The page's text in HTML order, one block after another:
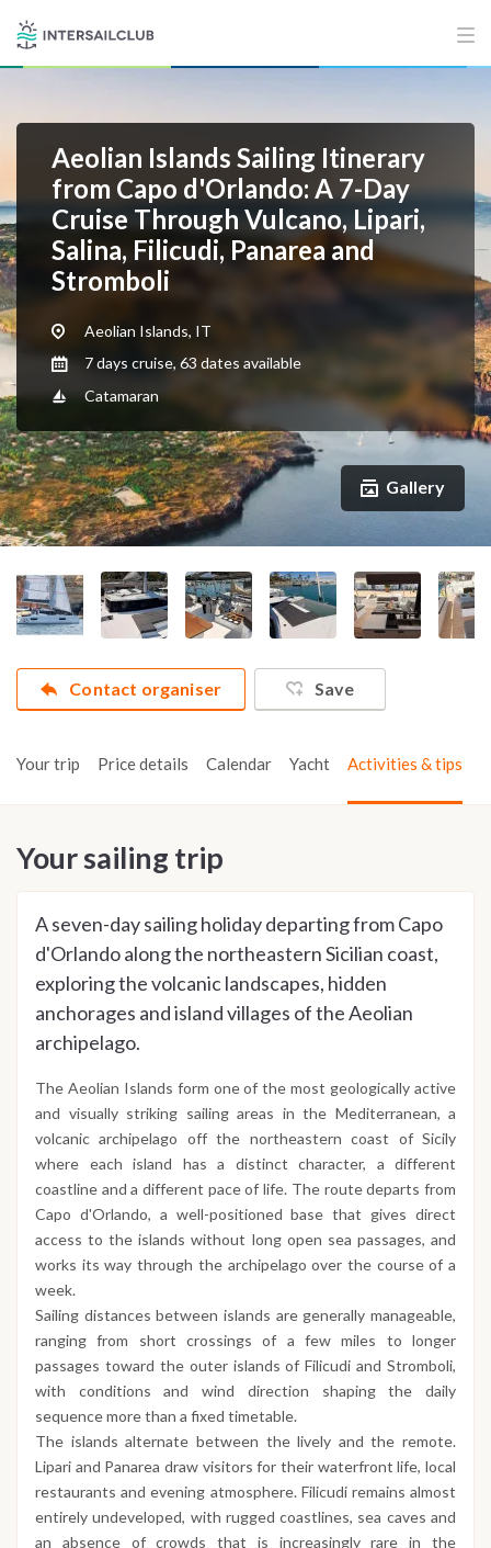
Aeolian Islands Sailing Itinerary
from Capo d'Orlando: A 7-Day
Cruise Through Vulcano, Lipari,
Salina, Filicudi, Panarea and
Stromboli
Aeolian Islands, IT
7 days cruise, 63 dates available
Catamaran
Gallery
Contact organiser Save
Your trip Price details Calendar Yacht Activities & tips
Your sailing trip
A seven-day sailing holiday departing from Capo
d'Orlando along the northeastern Sicilian coast,
exploring the volcanic landscapes, hidden
anchorages and island villages of the Aeolian
archipelago.
The Aeolian Islands form one of the most geologically active
and visually striking sailing areas in the Mediterranean, a
volcanic archipelago off the northeastern coast of Sicily
where each island has a distinct character, a different
coastline and a different pace of life. The route departs from
Capo d'Orlando, a well-positioned base that gives direct
access to the islands without long open sea passages, and
works its way through the archipelago over the course of a
week.
Sailing distances between islands are generally manageable,
ranging from short crossings of a few miles to longer
passages toward the outer islands of Filicudi and Stromboli,
with conditions and wind direction shaping the daily
sequence more than a fixed timetable.
The islands alternate between the lively and the remote.
Lipari and Panarea draw visitors for their waterfront life, local
restaurants and evening atmosphere. Filicudi remains almost
entirely undeveloped, with rugged coastlines, sea caves and
an absence of crowds that is increasingly rare in the